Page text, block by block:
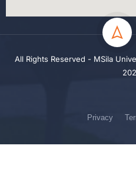
All Rights Reserved - MSila
Privacy